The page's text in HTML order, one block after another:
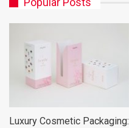
Luxury Cosmetic Packaging: